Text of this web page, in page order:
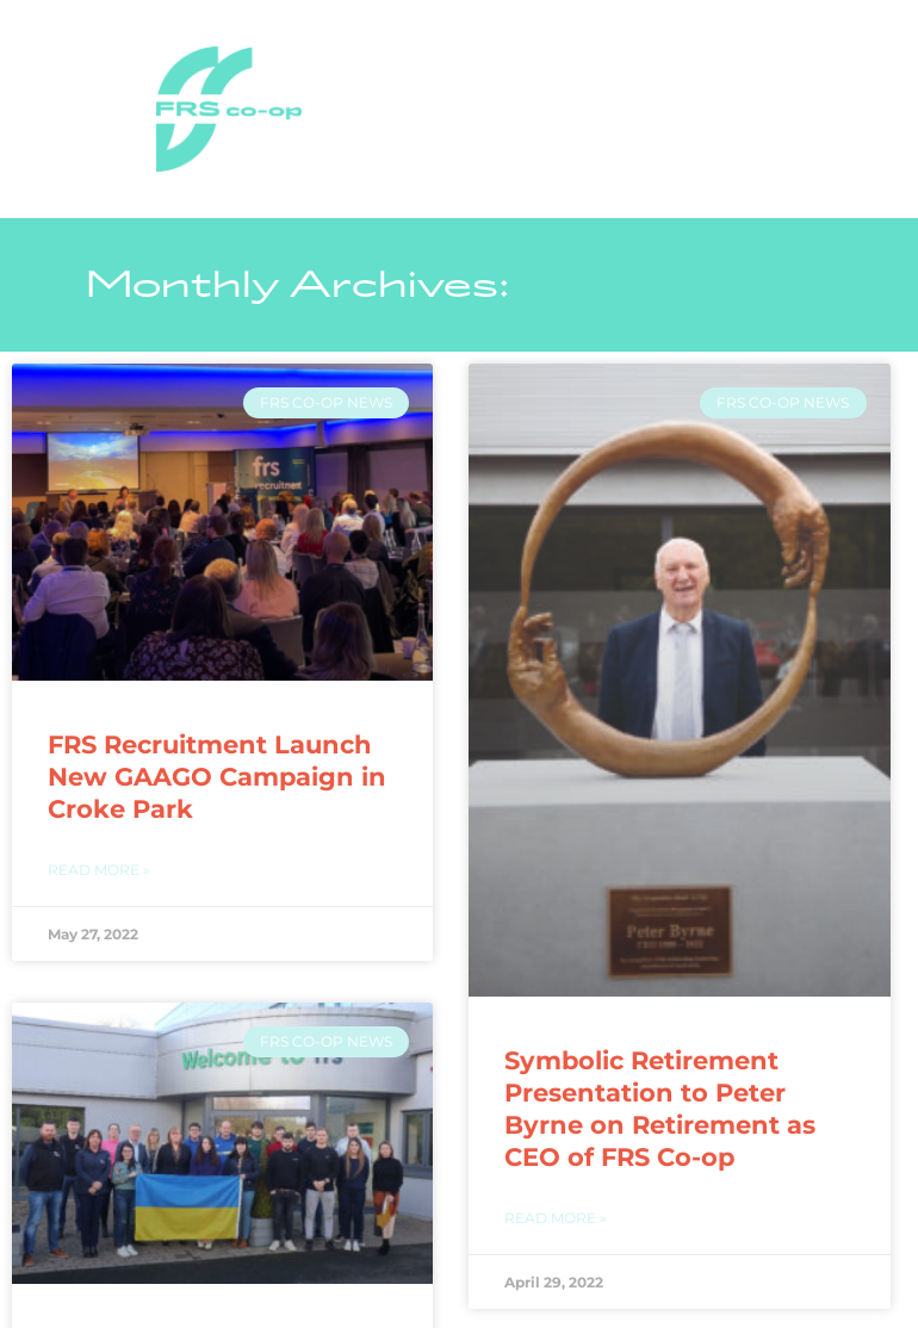
Monthly Archives:
FRS CO-OP NEWS
FRS Recruitment Launch
New GAAGO Campaign in
Croke Park
READ MORE »
May 27, 2022
FRS CO-OP NEWS
Symbolic Retirement
Presentation to Peter
Byrne on Retirement as
CEO of FRS Co-op
READ MORE »
April 29, 2022
FRS CO-OP NEWS